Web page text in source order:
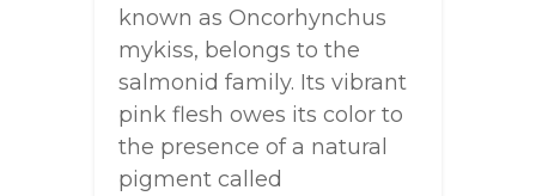
known as Oncorhynchus
mykiss, belongs to the
salmonid family. Its vibrant
pink flesh owes its color to
the presence of a natural
pigment called